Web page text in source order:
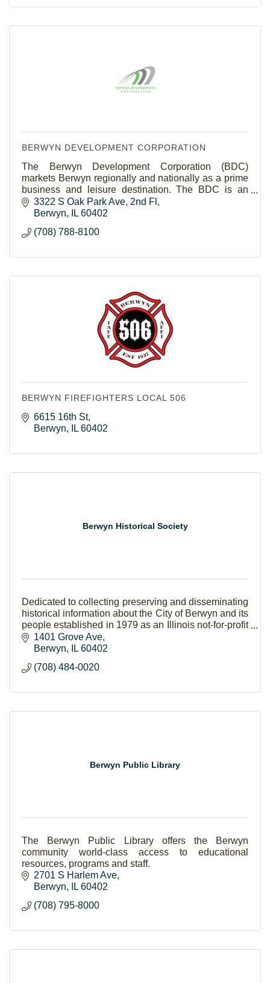
BERWYN DEVELOPMENT CORPORATION
The Berwyn Development Corporation (BDC)
markets Berwyn regionally and nationally as a prime
business and leisure destination. The BDC is an
economic development driven, membership based
organization.
3322 S Oak Park Ave 2nd Fl
Berwyn
IL 60402
(708) 788-8100
BERWYN FIREFIGHTERS LOCAL 506
6615 16th St
Berwyn
IL 60402
Berwyn Historical Society
Dedicated to collecting preserving and disseminating
historical information about the City of Berwyn and its
people established in 1979 as an Illinois not-for-profit
organization.
1401 Grove Ave
Berwyn
IL 60402
(708) 484-0020
Berwyn Public Library
The Berwyn Public Library offers the Berwyn
community world-class access to educational
resources, programs and staff.
2701 S Harlem Ave
Berwyn
IL 60402
(708) 795-8000